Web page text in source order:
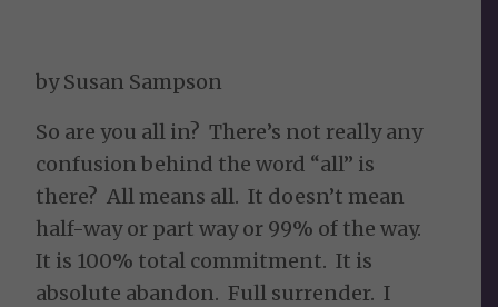
by Susan Sampson
So are you all in? There’s not really any
confusion behind the word “all” is
there? All means all. It doesn’t mean
half-way or part way or 99% of the way.
It is 100% total commitment. It is
absolute abandon. Full surrender. I